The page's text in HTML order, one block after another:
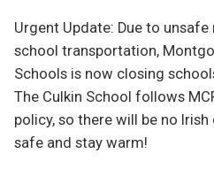
Urgent Update: Due to
school transportation,
Schools is now closing
The Culkin School follows
policy, so there will be no
safe and stay warm!